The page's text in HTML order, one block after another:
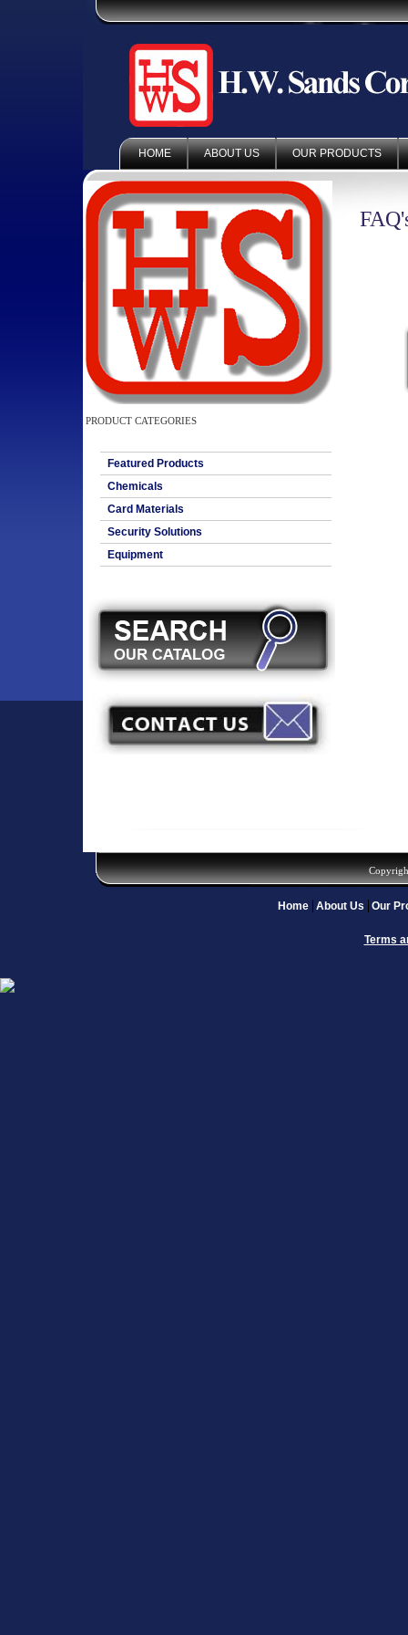
HOME ABOUT US OUR PRODUCTS
PRODUCT CATEGORIES
Featured Products
Chemicals
Card Materials
Security Solutions
Equipment
Home About Us Our
Terms